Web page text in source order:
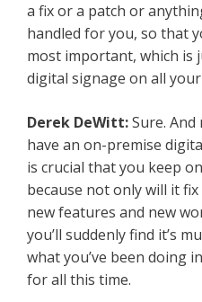
a fix or a patch or
handled for you, so that
most important, which
digital signage on all
Derek DeWitt:Sure.
have an on-premise
is crucial that you keep
because not only will it
new features and new
you’ll suddenly find it’s
what you’ve been doing
for all this time.